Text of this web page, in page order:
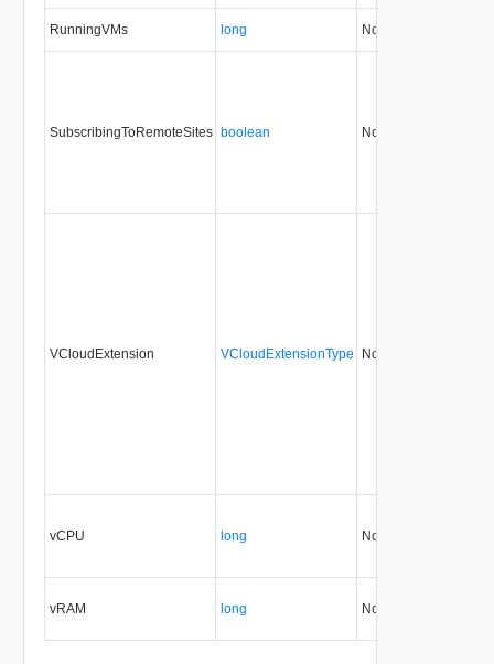
RunningVMs long No
SubscribingToRemoteSites boolean No
VCloudExtension VCloudExtensionType No
vCPU long No
vRAM long No